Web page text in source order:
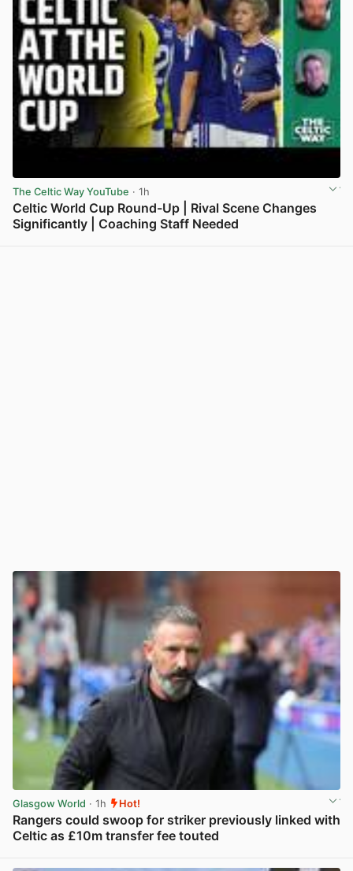
The Celtic Way YouTube · 1h
Celtic World Cup Round-Up | Rival Scene Changes
Significantly | Coaching Staff Needed
Glasgow World · 1h Hot!
Rangers could swoop for striker previously linked with
Celtic as £10m transfer fee touted